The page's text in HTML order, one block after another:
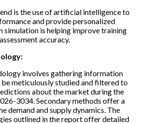
is the use of artificial intelligence to
and provide personalized
simulation is helping improve training
accuracy.
involves gathering information
meticulously studied and filtered to
about the market during the
3034. Secondary methods offer a
demand and supply dynamics. The
outlined in the report offer detailed